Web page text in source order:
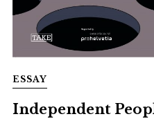
ESSAY
Independent